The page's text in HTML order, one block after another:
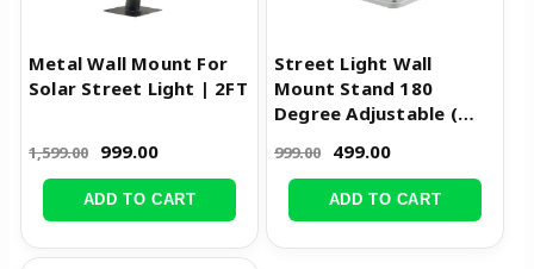
Metal Wall Mount For
Solar Street Light | 2FT
1,599.00 999.00
ADD TO CART
Street Light Wall
Mount Stand 180
Degree Adjustable (
999.00 499.00
ADD TO CART